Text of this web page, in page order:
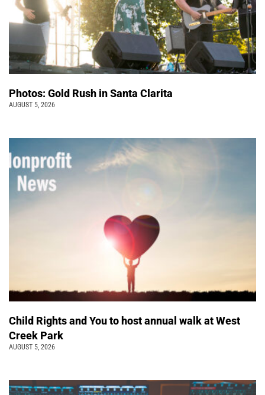
Photos: Gold Rush in Santa Clarita
AUGUST 5, 2026
Child Rights and You to host annual walk at West
Creek Park
AUGUST 5, 2026